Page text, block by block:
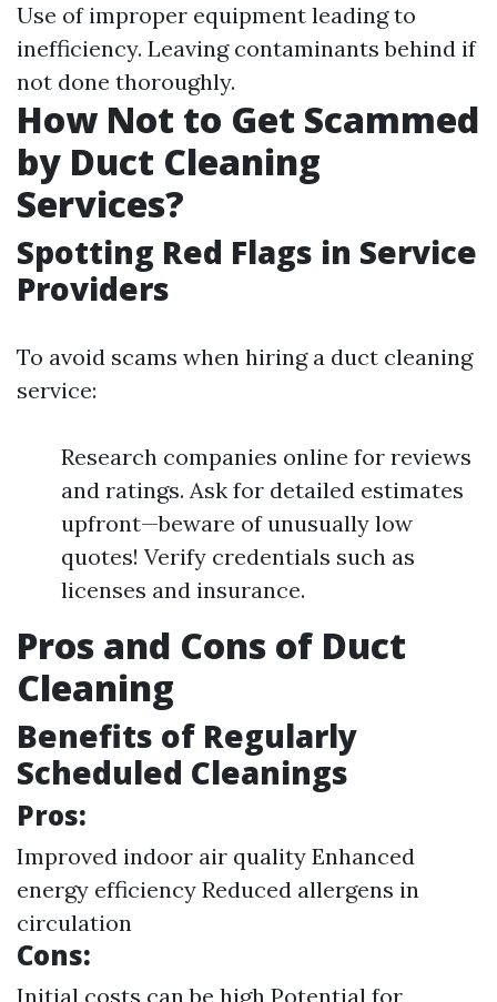
Use of improper equipment leading to
inefficiency. Leaving contaminants behind if
not done thoroughly.
How Not to Get Scammed
by Duct Cleaning
Services?
Spotting Red Flags in Service
Providers
To avoid scams when hiring a duct cleaning
service:
Research companies online for reviews
and ratings. Ask for detailed estimates
upfront—beware of unusually low
quotes! Verify credentials such as
licenses and insurance.
Pros and Cons of Duct
Cleaning
Benefits of Regularly
Scheduled Cleanings
Pros:
Improved indoor air quality Enhanced
energy efficiency Reduced allergens in
circulation
Cons:
Initial costs can be high Potential for